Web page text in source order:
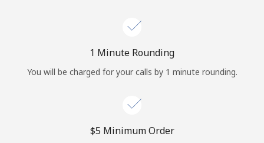
Log in
or
1 Minute Rounding
You will be charged for your calls by 1 minute rounding.
⁦$5⁩ Minimum Order